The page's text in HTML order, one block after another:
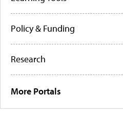
Policy & Funding
Research
More Portals